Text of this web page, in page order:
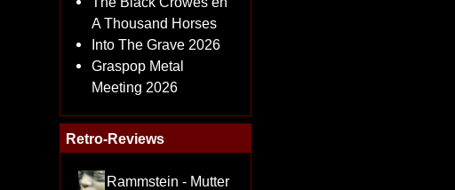
A Thousand Horses
Into The Grave 2026
Graspop Metal
Meeting 2026
Retro-Reviews
Rammstein - Mutter